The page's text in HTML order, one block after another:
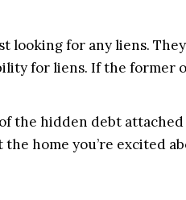
looking for any liens.
for liens. If the former
the hidden debt
home you’re excited